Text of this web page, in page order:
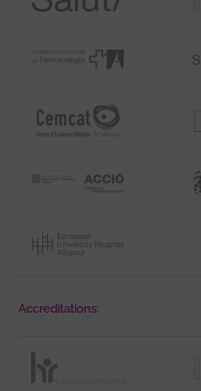
Accreditations: